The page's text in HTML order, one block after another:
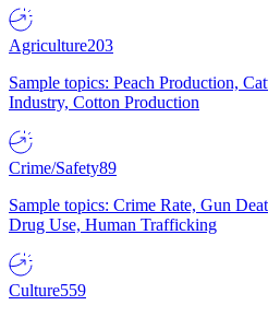
Agriculture203
Sample topics: Peach Production,
Industry, Cotton Production
Crime/Safety89
Sample topics: Crime Rate, Gun
Drug Use, Human Trafficking
Culture559